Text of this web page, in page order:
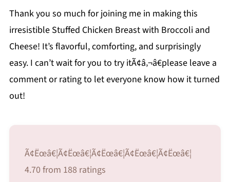
Thank you so much for joining me in making this
irresistible Stuffed Chicken Breast with Broccoli and
Cheese! It’s flavorful, comforting, and surprisingly
easy. I can’t wait for you to try itÃ¢â‚¬â€please leave a
comment or rating to let everyone know how it turned
out!
Ã¢Ëœâ€¦Ã¢Ëœâ€¦Ã¢Ëœâ€¦Ã¢Ëœâ€¦Ã¢Ëœâ€¦
4.70 from 188 ratings